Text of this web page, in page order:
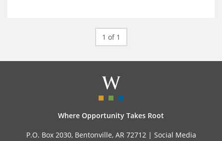
1 of 1
Where Opportunity Takes Root
P.O. Box 2030, Bentonville, AR 72712 | Social Media